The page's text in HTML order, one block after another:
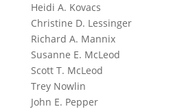
Heidi A. Kovacs
Christine D. Lessinger
Richard A. Mannix
Susanne E. McLeod
Scott T. McLeod
Trey Nowlin
John E. Pepper